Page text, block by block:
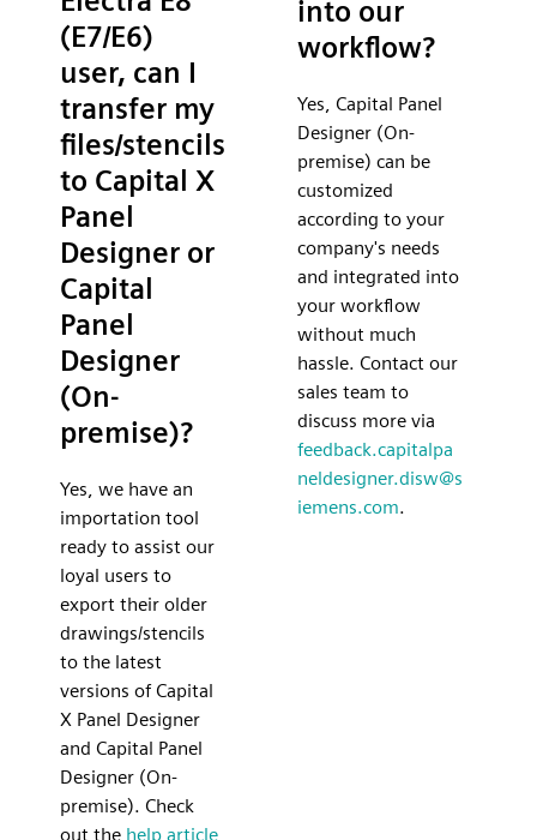
(E7/E6)
user, can I
transfer my
files/stencils
to Capital X
Panel
Designer or
Capital
Panel
Designer
(On-
premise)?
Yes, we have an
importation tool
ready to assist our
loyal users to
export their older
drawings/stencils
to the latest
versions of Capital
X Panel Designer
and Capital Panel
Designer (On-
premise). Check
out the help article
into our
workflow?
Yes, Capital Panel
Designer (On-
premise) can be
customized
according to your
company's needs
and integrated into
your workflow
without much
hassle. Contact our
sales team to
discuss more via
feedback.capitalpa
neldesigner.disw@s
iemens.com.